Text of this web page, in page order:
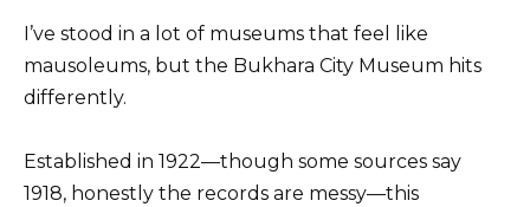
I’ve stood in a lot of museums that feel like
mausoleums, but the Bukhara City Museum hits
differently.
Established in 1922—though some sources say
1918, honestly the records are messy—this